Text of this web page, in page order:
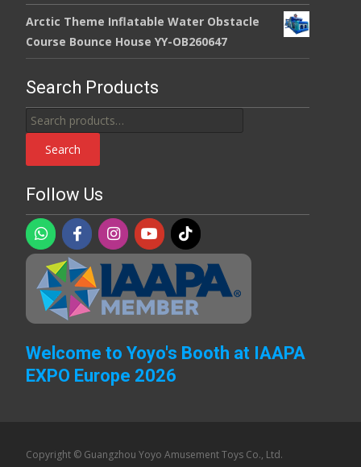
Arctic Theme Inflatable Water Obstacle
Course Bounce House YY-OB260647
Search Products
Search
for:
Search
Follow Us
Welcome to Yoyo's Booth at IAAPA
EXPO Europe 2026
Copyright © Guangzhou Yoyo Amusement Toys Co., Ltd.